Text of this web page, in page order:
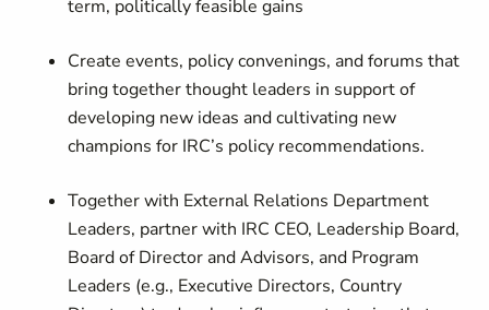
term, politically feasible gains
Create events, policy convenings, and forums that
bring together thought leaders in support of
developing new ideas and cultivating new
champions for IRC’s policy recommendations.
Together with External Relations Department
Leaders, partner with IRC CEO, Leadership Board,
Board of Director and Advisors, and Program
Leaders (e.g., Executive Directors, Country